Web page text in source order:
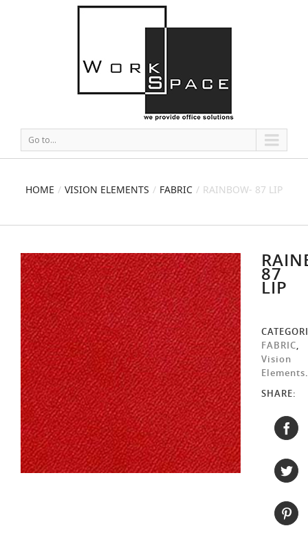
Go to...
HOME VISION ELEMENTS FABRIC RAINBOW- 87 LIP
87
LIP
FABRIC,
Vision
Elements.
SHARE: